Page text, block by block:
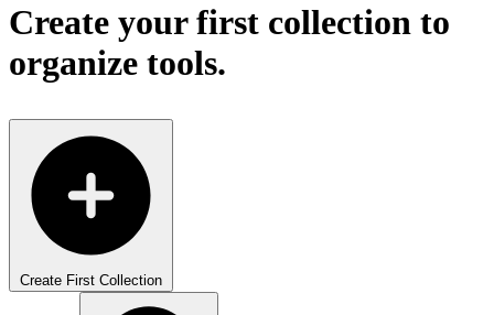
Create your first collection to
organize tools.
Create First Collection